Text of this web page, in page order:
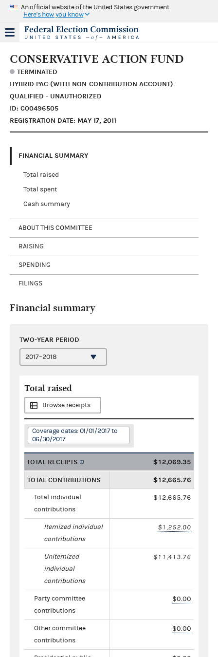
An official website of the United States government
Here's how you know
CONSERVATIVE ACTION FUND
TERMINATED
HYBRID PAC (WITH NON-CONTRIBUTION ACCOUNT) -
QUALIFIED - UNAUTHORIZED
ID: C00496505
REGISTRATION DATE: MAY 17, 2011
FINANCIAL SUMMARY
Total raised
Total spent
Cash summary
ABOUT THIS COMMITTEE
RAISING
SPENDING
FILINGS
Financial summary
TWO-YEAR PERIOD
Total raised
Browse receipts
Coverage dates: 01/01/2017 to
06/30/2017
TOTAL RECEIPTS $12,069.35
TOTAL CONTRIBUTIONS $12,665.76
Total individual
contributions
$12,665.76
Itemized individual
contributions
$1,252.00
Unitemized
individual
contributions
$11,413.76
Party committee
contributions
$0.00
Other committee
contributions
$0.00